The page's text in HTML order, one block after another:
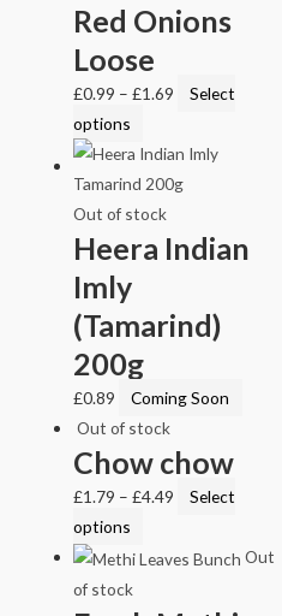
Red Onions
Loose
£0.99 –£1.69
Select
options
Out of stock
Heera Indian
Imly
(Tamarind)
200g
£0.89
Coming Soon
Out of stock
Chow chow
£1.79 –£4.49
Select
options
Out
of stock